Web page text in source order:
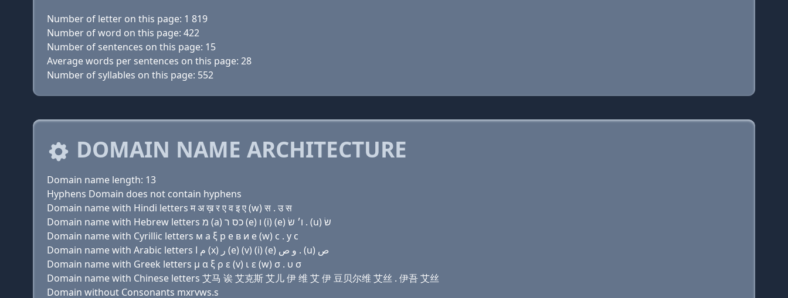
Number of letter on this page: 1 819
Number of word on this page: 422
Number of sentences on this page: 15
Average words per sentences on this page: 28
Number of syllables on this page: 552
DOMAIN NAME ARCHITECTURE
Domain name length: 13
Hyphens Domain does not contain hyphens
Domain name with Hindi letters म अ ख़ र ए व इ ए (w) स . उ स
Domain name with Hebrew letters מ (a) כס ר (e) ו (i) (e) ו׳ שׂ . (u) שׂ
Domain name with Cyrillic letters м a ξ р e в и e (w) с . у с
Domain name with Arabic letters ﻡ ﺍ (x) ﺭ (e) (v) (i) (e) ﻭ ﺹ . (u) ﺹ
Domain name with Greek letters μ α ξ ρ ε (v) ι ε (w) σ . υ σ
Domain name with Chinese letters 艾马 诶 艾克斯 艾儿 伊 维 艾 伊 豆贝尔维 艾丝 . 伊吾 艾丝
Domain without Consonants mxrvws.s